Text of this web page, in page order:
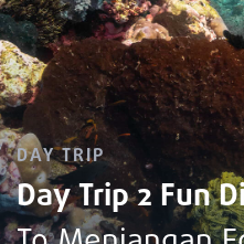
DAY TRIP
Day Trip 2 Fun